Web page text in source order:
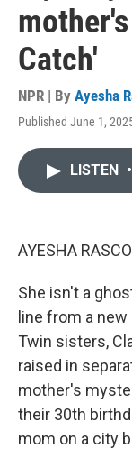
Catch'
NPR | By Ayesha
Published June 1,
LISTEN •
AYESHA
She isn't a
line from a
Twin sisters,
raised in
mother's
their 30th
mom on a city